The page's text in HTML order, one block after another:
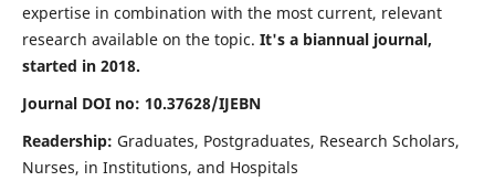
expertise in combination with the most current, relevant
research available on the topic. It's a biannual journal,
started in 2018.
Journal DOI no: 10.37628/IJEBN
Readership: Graduates, Postgraduates, Research Scholars,
Nurses, in Institutions, and Hospitals